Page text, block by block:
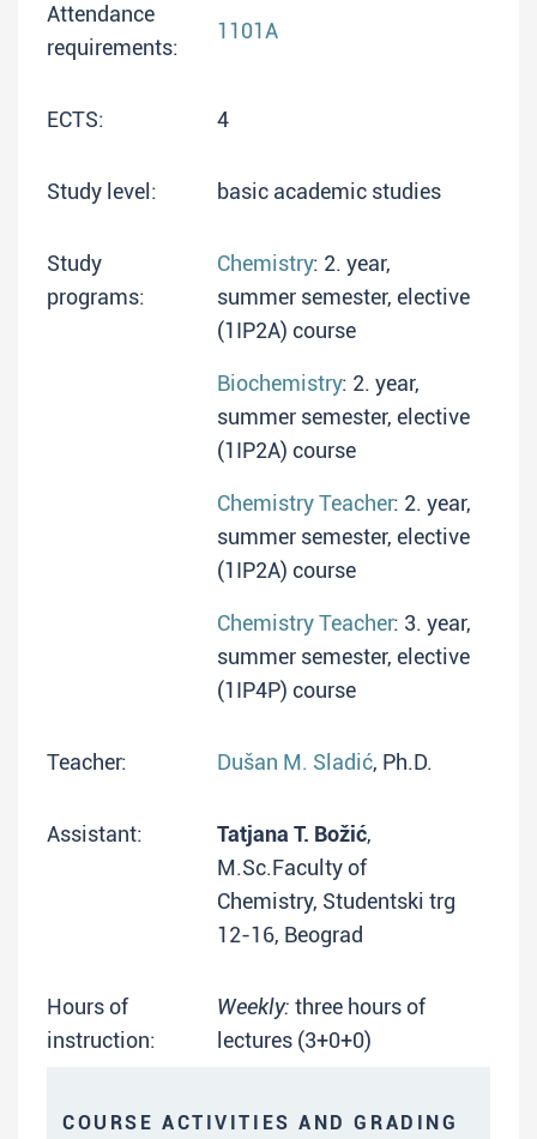
Attendance
requirements:
1101A
ECTS: 4
Study level: basic academic studies
Study
programs:
Chemistry: 2. year,
summer semester, elective
(1IP2A) course
Biochemistry: 2. year,
summer semester, elective
(1IP2A) course
Chemistry Teacher: 2. year,
summer semester, elective
(1IP2A) course
Chemistry Teacher: 3. year,
summer semester, elective
(1IP4P) course
Teacher: Dušan M. Sladić, Ph.D.
Assistant: Tatjana T. Božić,
M.Sc.Faculty of
Chemistry, Studentski trg
12-16, Beograd
Hours of
instruction:
Weekly: three hours of
lectures (3+0+0)
COURSE ACTIVITIES AND GRADING